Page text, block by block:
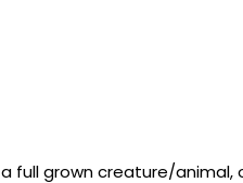
full grown creature/animal,